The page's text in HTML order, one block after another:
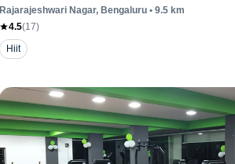
Rajarajeshwari Nagar, Bengaluru• 9.5km
4.5(17)
Hiit